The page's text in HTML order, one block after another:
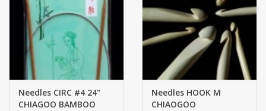
Needles CIRC #4 24"
CHIAGOO BAMBOO
Needles HOOK M
CHIAOGOO